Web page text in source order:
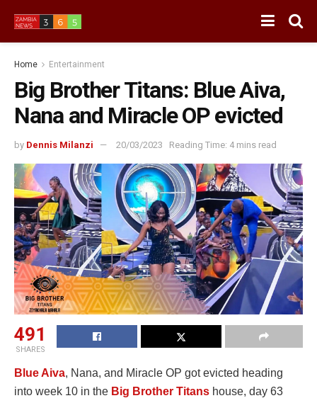
Home Entertainment
Big Brother Titans: Blue Aiva,
Nana and Miracle OP evicted
by Dennis Milanzi 20/03/2023 Reading Time: 4 mins read
491
SHARES
Blue Aiva, Nana, and Miracle OP got evicted heading
into week 10 in the Big Brother Titans house, day 63